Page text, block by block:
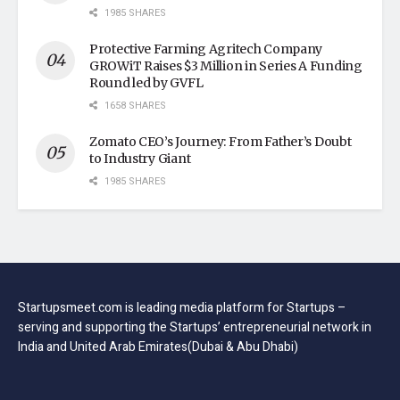
1985 SHARES
Protective Farming Agritech Company
GROWiT Raises $3 Million in Series A Funding
Round led by GVFL
1658 SHARES
Zomato CEO’s Journey: From Father’s Doubt
to Industry Giant
1985 SHARES
Startupsmeet.com is leading media platform for Startups –
serving and supporting the Startups’ entrepreneurial network in
India and United Arab Emirates(Dubai & Abu Dhabi)